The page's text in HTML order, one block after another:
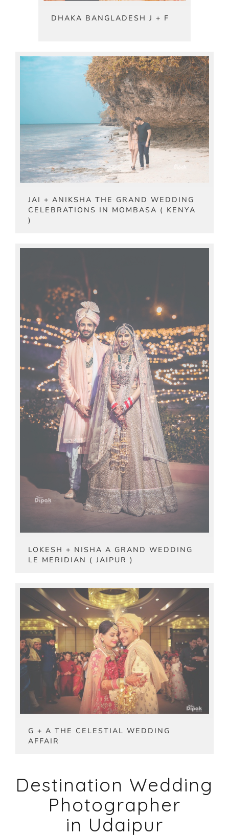
DHAKA BANGLADESH J + F
JAI + ANIKSHA THE GRAND WEDDING
CELEBRATIONS IN MOMBASA ( KENYA
)
LOKESH + NISHA A GRAND WEDDING
LE MERIDIAN ( JAIPUR )
G + A THE CELESTIAL WEDDING
AFFAIR
Destination Wedding
Photographer
in Udaipur